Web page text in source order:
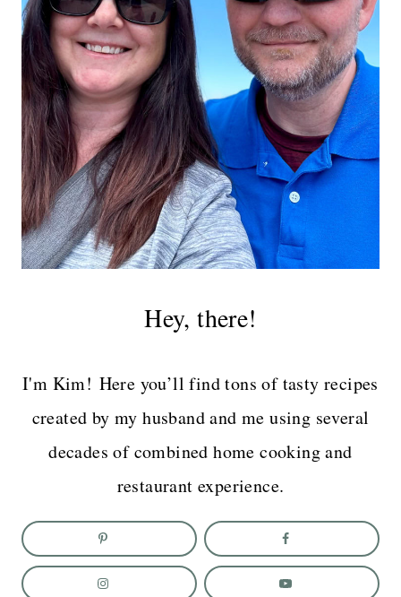
Hey, there!
I'm Kim! Here you’ll find tons of tasty recipes
created by my husband and me using several
decades of combined home cooking and
restaurant experience.